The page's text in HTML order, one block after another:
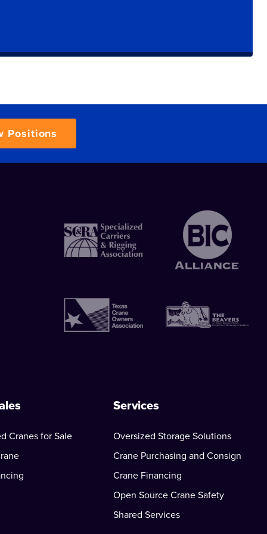
Positions
Cranes for Sale
Services
Oversized Storage Solutions
Crane Purchasing and Consign
Crane Financing
Open Source Crane Safety
Shared Services